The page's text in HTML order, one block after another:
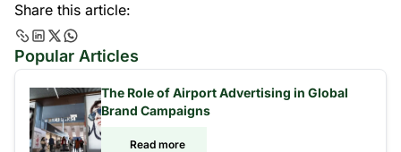
Share this article:
Popular Articles
The Role of Airport Advertising in Global
Brand Campaigns
Read more